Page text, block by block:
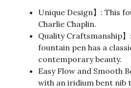
Unique Design】: This
Charlie Chaplin.
Quality Craftsmanship】
fountain pen has a
contemporary beauty.
Easy Flow and Smooth
with an iridium bent nib